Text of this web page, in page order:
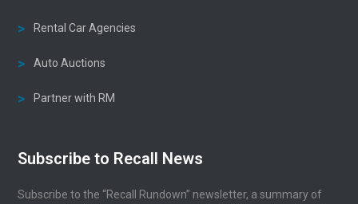
Rental Car Agencies
Auto Auctions
Partner with RM
Subscribe to Recall News
Subscribe to the “Recall Rundown” newsletter, a summary of